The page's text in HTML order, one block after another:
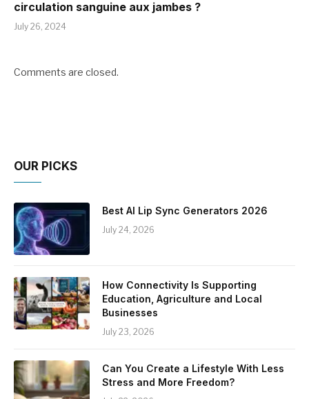
circulation sanguine aux jambes ?
July 26, 2024
Comments are closed.
OUR PICKS
Best AI Lip Sync Generators 2026
July 24, 2026
How Connectivity Is Supporting
Education, Agriculture and Local
Businesses
July 23, 2026
Can You Create a Lifestyle With Less
Stress and More Freedom?